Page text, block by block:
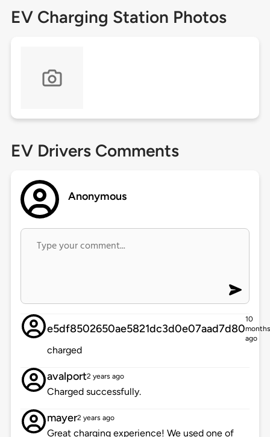
EV Charging Station Photos
EV Drivers Comments
Anonymous
e5df8502650ae5821dc3d0e07aad7d80
10
months
ago
charged
avalport2 years ago
Charged successfully.
mayer2 years ago
Great charging experience! We used one of